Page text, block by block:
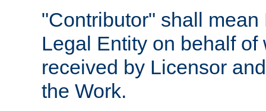
"Contributor" shall
Legal Entity on behalf
received by Licensor
the Work.